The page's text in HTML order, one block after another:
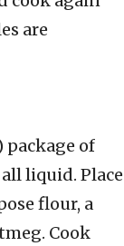
are
package of
liquid. Place
flour, a
Cook